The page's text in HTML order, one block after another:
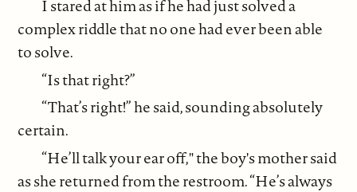
I stared at him as if he had just solved a
complex riddle that no one had ever been able
to solve.
“Is that right?”
“That’s right!” he said, sounding absolutely
certain.
“He’ll talk your ear off," the boy's mother said
as she returned from the restroom. “He’s always